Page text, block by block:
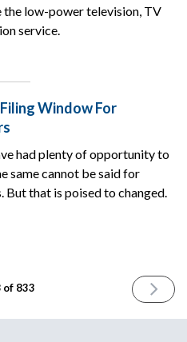
the low-power television, TV
service.
Window For
had plenty of opportunity to
same cannot be said for
that is poised to changed.
of 833
NEXT
ISSUE